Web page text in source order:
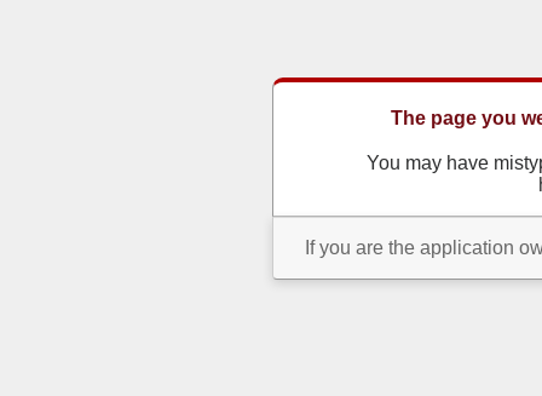
The page you
You may have
If you are the application